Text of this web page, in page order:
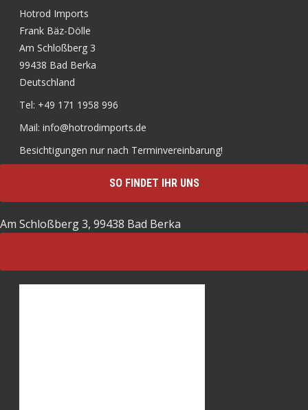
Hotrod Imports
Frank Bäz-Dölle
Am Schloßberg 3
99438 Bad Berka
Deutschland
Tel: +49 171 1958 996
Mail: info@hotrodimports.de
Besichtigungen nur nach Terminvereinbarung!
SO FINDET IHR UNS
Am Schloßberg 3, 99438 Bad Berka